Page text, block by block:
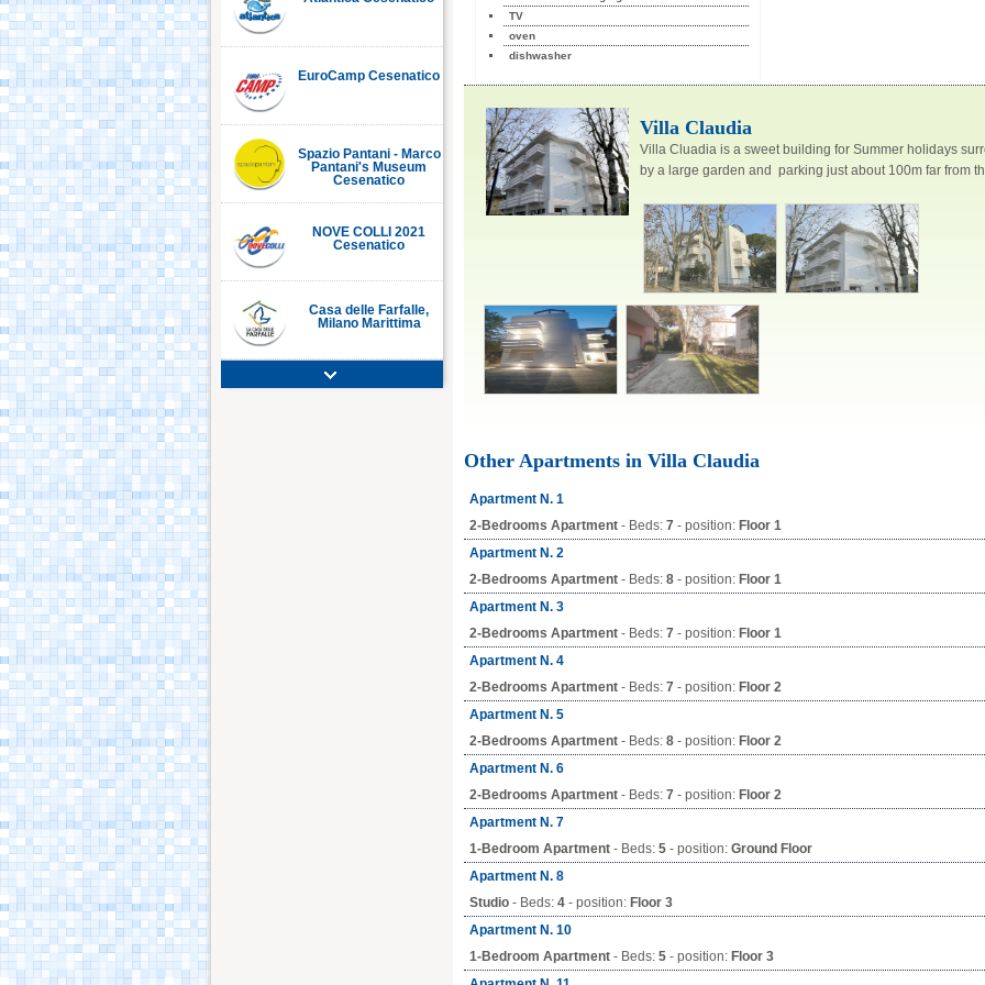
EuroCamp Cesenatico
Spazio Pantani - Marco
Pantani's Museum
Cesenatico
NOVE COLLI 2021
Cesenatico
Casa delle Farfalle,
Milano Marittima
Adriatic Golf Club
TV
oven
dishwasher
Villa Claudia
Villa Cluadia is a sweet building for Summer holidays
by a large garden and parking just about 100m far from
Other Apartments in Villa Claudia
Apartment N. 1
2-Bedrooms Apartment - Beds: 7 - position: Floor 1
Apartment N. 2
2-Bedrooms Apartment - Beds: 8 - position: Floor 1
Apartment N. 3
2-Bedrooms Apartment - Beds: 7 - position: Floor 1
Apartment N. 4
2-Bedrooms Apartment - Beds: 7 - position: Floor 2
Apartment N. 5
2-Bedrooms Apartment - Beds: 8 - position: Floor 2
Apartment N. 6
2-Bedrooms Apartment - Beds: 7 - position: Floor 2
Apartment N. 7
1-Bedroom Apartment - Beds: 5 - position: Ground Floor
Apartment N. 8
Studio - Beds: 4 - position: Floor 3
Apartment N. 10
1-Bedroom Apartment - Beds: 5 - position: Floor 3
Villa Irene